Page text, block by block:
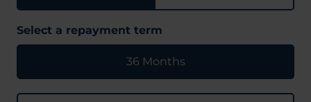
Select a repayment term
36 Months